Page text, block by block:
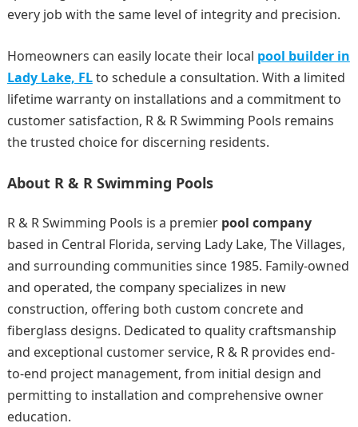
every job with the same level of integrity and precision.
Homeowners can easily locate their local pool builder in
Lady Lake, FLto schedule a consultation. With a limited
lifetime warranty on installations and a commitment to
customer satisfaction, R & R Swimming Pools remains
the trusted choice for discerning residents.
About R & R Swimming Pools
R & R Swimming Pools is a premier pool company
based in Central Florida, serving Lady Lake, The Villages,
and surrounding communities since 1985. Family-owned
and operated, the company specializes in new
construction, offering both custom concrete and
fiberglass designs. Dedicated to quality craftsmanship
and exceptional customer service, R & R provides end-
to-end project management, from initial design and
permitting to installation and comprehensive owner
education.